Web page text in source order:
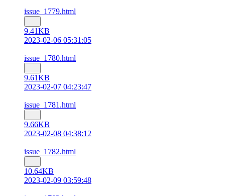
issue_1779.html
9.41KB
2023-02-06 05:31:05
issue_1780.html
9.61KB
2023-02-07 04:23:47
issue_1781.html
9.66KB
2023-02-08 04:38:12
issue_1782.html
10.64KB
2023-02-09 03:59:48